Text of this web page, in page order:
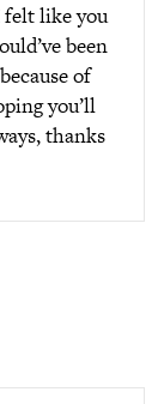
like you
been
of
you’ll
thanks